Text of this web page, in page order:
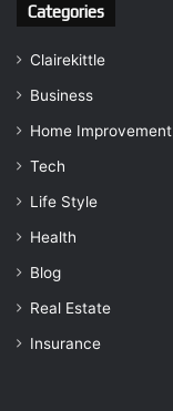
Categories
Clairekittle
Business
Home Improvement
Tech
Life Style
Health
Blog
Real Estate
Insurance